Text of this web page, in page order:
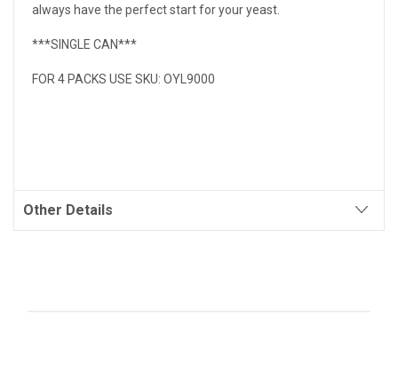
always have the perfect start for your yeast.
***SINGLE CAN***
FOR 4 PACKS USE SKU: OYL9000
Other Details